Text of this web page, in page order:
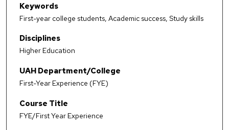
Keywords
First-year college students, Academic success, Study skills
Disciplines
Higher Education
UAH Department/College
First-Year Experience (FYE)
Course Title
FYE/First Year Experience